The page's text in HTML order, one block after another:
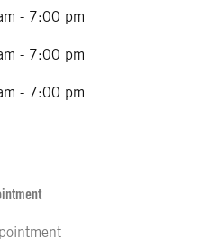
- 7:00 pm
- 7:00 pm
- 7:00 pm